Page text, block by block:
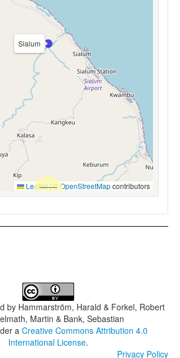
Sialum
Leaflet|© OpenStreetMapcontributors
by Hammarström, Harald & Forkel, Robert
Martin & Bank, Sebastian
a Creative Commons Attribution 4.0
International License.
Privacy Policy